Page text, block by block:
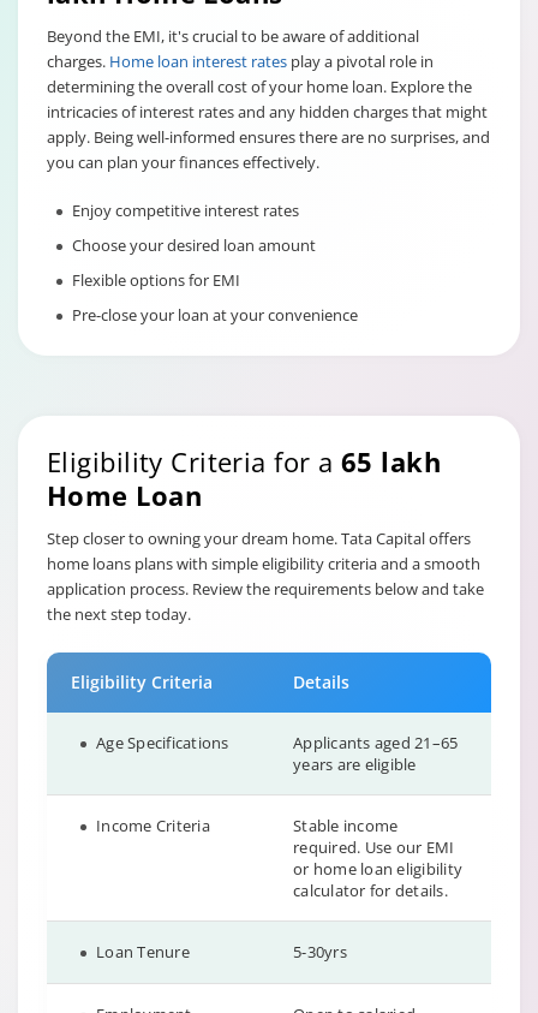
Beyond the EMI, it's crucial to be aware of additional
charges. Home loan interest rates play a pivotal role in
determining the overall cost of your home loan. Explore the
intricacies of interest rates and any hidden charges that might
apply. Being well-informed ensures there are no surprises, and
you can plan your finances effectively.
Enjoy competitive interest rates
Choose your desired loan amount
Flexible options for EMI
Pre-close your loan at your convenience
Eligibility Criteria for a 65 lakh
Home Loan
Step closer to owning your dream home. Tata Capital offers
home loans plans with simple eligibility criteria and a smooth
application process. Review the requirements below and take
the next step today.
Eligibility Criteria Details
Age Specifications
Applicants aged 21–65
years are eligible
Income Criteria
Stable income
required. Use our EMI
or home loan eligibility
calculator for details.
Loan Tenure 5-30yrs